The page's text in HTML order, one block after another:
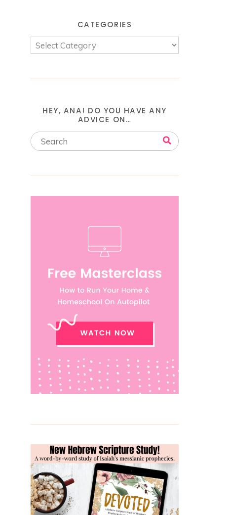
CATEGORIES
HEY, ANA! DO YOU HAVE ANY
ADVICE ON…